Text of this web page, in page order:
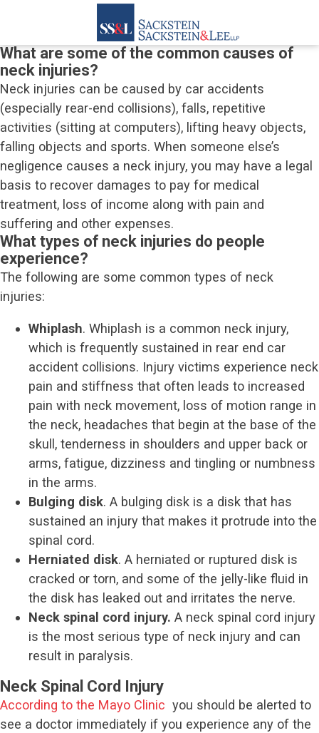
What are some of the common causes of
neck injuries?
Neck injuries can be caused by car accidents
(especially rear-end collisions), falls, repetitive
activities (sitting at computers), lifting heavy objects,
falling objects and sports. When someone else’s
negligence causes a neck injury, you may have a legal
basis to recover damages to pay for medical
treatment, loss of income along with pain and
suffering and other expenses.
What types of neck injuries do people
experience?
The following are some common types of neck
injuries:
Whiplash. Whiplash is a common neck injury,
which is frequently sustained in rear end car
accident collisions. Injury victims experience neck
pain and stiffness that often leads to increased
pain with neck movement, loss of motion range in
the neck, headaches that begin at the base of the
skull, tenderness in shoulders and upper back or
arms, fatigue, dizziness and tingling or numbness
in the arms.
Bulging disk. A bulging disk is a disk that has
sustained an injury that makes it protrude into the
spinal cord.
Herniated disk. A herniated or ruptured disk is
cracked or torn, and some of the jelly-like fluid in
the disk has leaked out and irritates the nerve.
Neck spinal cord injury. A neck spinal cord injury
is the most serious type of neck injury and can
result in paralysis.
Neck Spinal Cord Injury
According to the Mayo Clinic you should be alerted to
see a doctor immediately if you experience any of the